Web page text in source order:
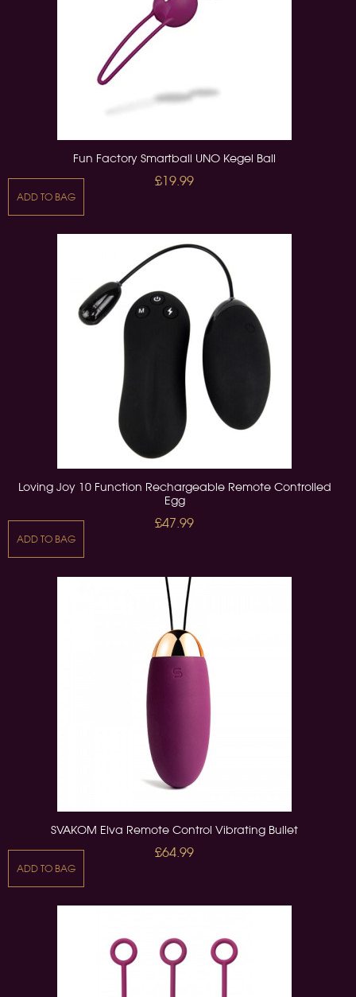
Fun Factory Smartball UNO Kegel Ball
£19.99
ADD TO BAG
Loving Joy 10 Function Rechargeable Remote Controlled
Egg
£47.99
ADD TO BAG
SVAKOM Elva Remote Control Vibrating Bullet
£64.99
ADD TO BAG